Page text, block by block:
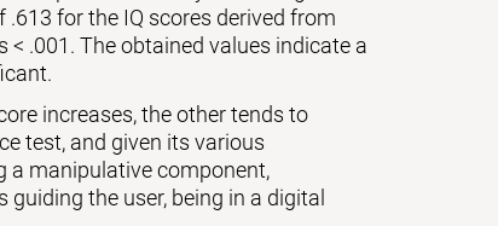
for the IQ scores derived from
.001. The obtained values indicate a
increases, the other tends to
test, and given its various
a manipulative component,
the user, being in a digital